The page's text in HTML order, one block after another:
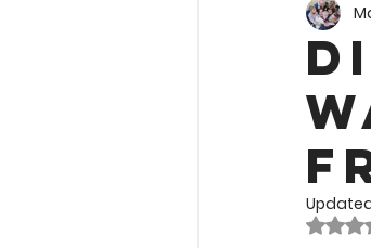
Canning
Crocheting
Featured